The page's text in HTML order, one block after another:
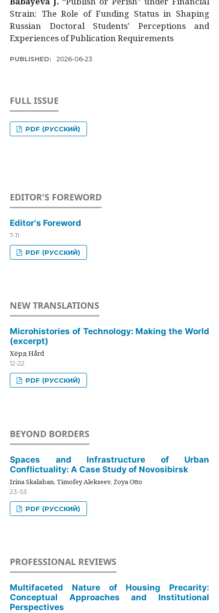
Strain: The Role of Funding Status in Shaping
Russian Doctoral Students’ Perceptions and
Experiences of Publication Requirements
PUBLISHED: 2026-06-23
FULL ISSUE
PDF (РУССКИЙ)
EDITOR'S FOREWORD
Editor's Foreword
7-11
PDF (РУССКИЙ)
NEW TRANSLATIONS
Microhistories of Technology: Making the World
(excerpt)
Хёрд Hård
12-22
PDF (РУССКИЙ)
BEYOND BORDERS
Spaces and Infrastructure of Urban
Conflictuality: A Case Study of Novosibirsk
Irina Skalaban, Timofey Alekseev, Zoya Otto
23-53
PDF (РУССКИЙ)
PROFESSIONAL REVIEWS
Multifaceted Nature of Housing Precarity:
Conceptual Approaches and Institutional
Perspectives